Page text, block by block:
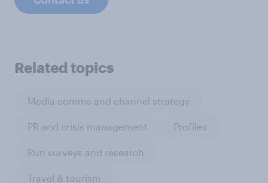
Related topics
Media comms and channel strategy
PR and crisis management Profiles
Run surveys and research
Travel & tourism